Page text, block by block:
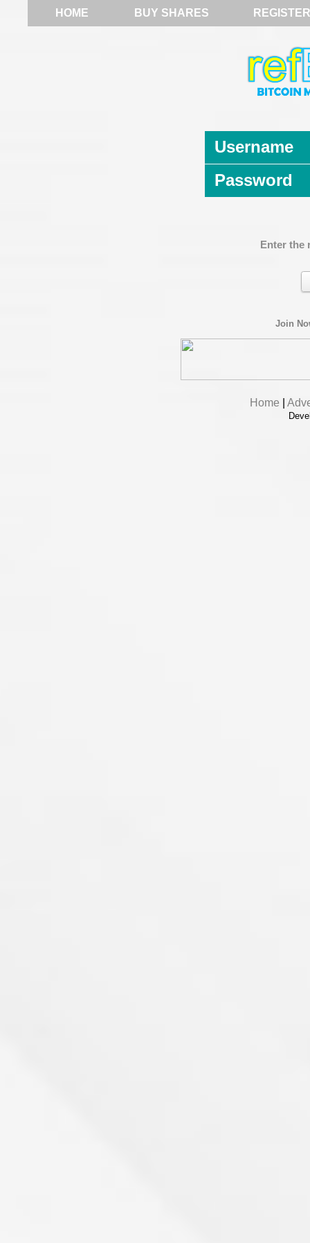
HOME BUY SHARES REGISTER
Username
Password
Enter the
Join
Home